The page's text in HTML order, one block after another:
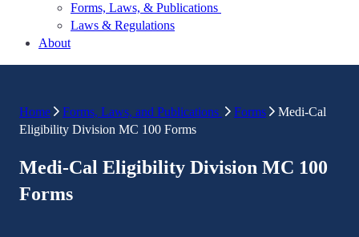
Forms, Laws, & Publications
Laws & Regulations
About
Home Forms, Laws, and Publications Forms
Medi-Cal
Eligibility Division MC 100 Forms
Medi-Cal Eligibility Division MC 100
Forms